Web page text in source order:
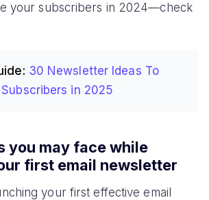
your subscribers in 2024—check
30 Newsletter Ideas To
in 2025
you may face while
first email newsletter
your first effective email